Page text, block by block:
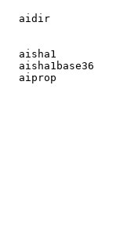
aidir
aisha1
aisha1base36
aiprop